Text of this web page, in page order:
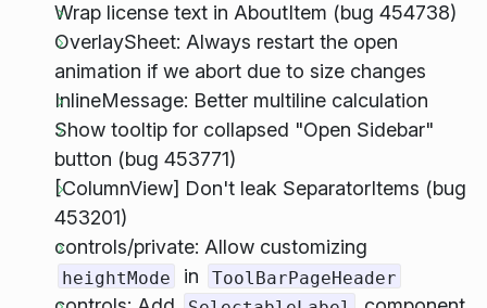
Wrap license text in AboutItem (bug 454738)
OverlaySheet: Always restart the open
animation if we abort due to size changes
InlineMessage: Better multiline calculation
Show tooltip for collapsed "Open Sidebar"
button (bug 453771)
[ColumnView] Don't leak SeparatorItems (bug
453201)
controls/private: Allow customizing
heightMode in ToolBarPageHeader